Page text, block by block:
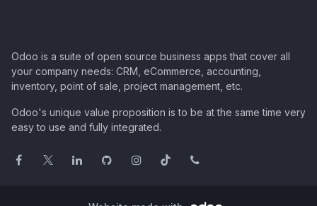
Odoo is a suite of open source business apps that cover all
your company needs: CRM, eCommerce, accounting,
inventory, point of sale, project management, etc.
Odoo's unique value proposition is to be at the same time very
easy to use and fully integrated.